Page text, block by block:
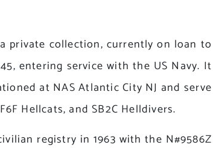
private collection, currently on loan to
entering service with the US Navy. It
at NAS Atlantic City NJ and serve
Hellcats, and SB2C Helldivers.
registry in 1963 with the N#9586Z